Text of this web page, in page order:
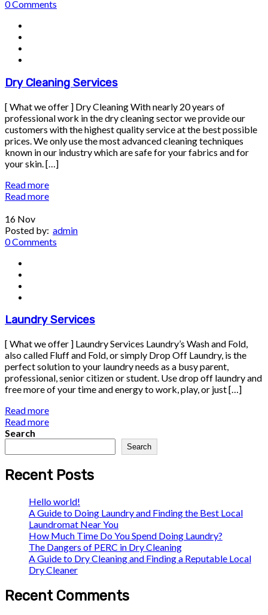
0 Comments
Dry Cleaning Services
[ What we offer ] Dry Cleaning With nearly 20 years of
professional work in the dry cleaning sector we provide our
customers with the highest quality service at the best possible
prices. We only use the most advanced cleaning techniques
known in our industry which are safe for your fabrics and for
your skin. […]
Read more
Read more
16 Nov
Posted by: admin
0 Comments
Laundry Services
[ What we offer ] Laundry Services Laundry’s Wash and Fold,
also called Fluff and Fold, or simply Drop Off Laundry, is the
perfect solution to your laundry needs as a busy parent,
professional, senior citizen or student. Use drop off laundry and
free more of your time and energy to work, play, or just […]
Read more
Read more
Search
Search
Recent Posts
Hello world!
A Guide to Doing Laundry and Finding the Best Local
Laundromat Near You
How Much Time Do You Spend Doing Laundry?
The Dangers of PERC in Dry Cleaning
A Guide to Dry Cleaning and Finding a Reputable Local
Dry Cleaner
Recent Comments